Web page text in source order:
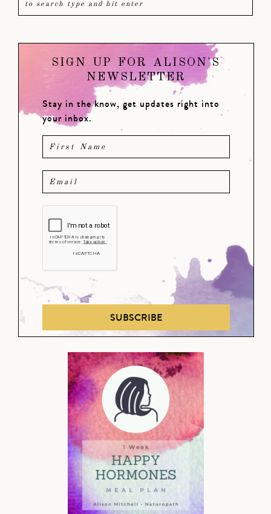
SIGN UP FOR ALISON'S
NEWSLETTER
Stay in the know, get updates right into
your inbox.
SUBSCRIBE